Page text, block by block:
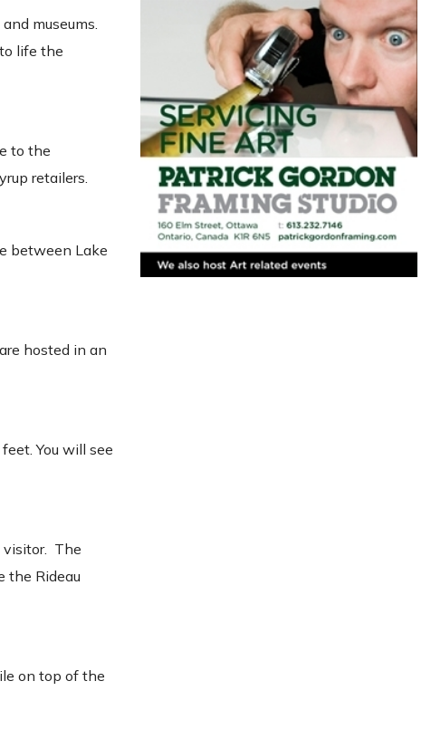
museums.
life the
to the
retailers.
between Lake
hosted in an
You will see
visitor. The
the Rideau
on top of the